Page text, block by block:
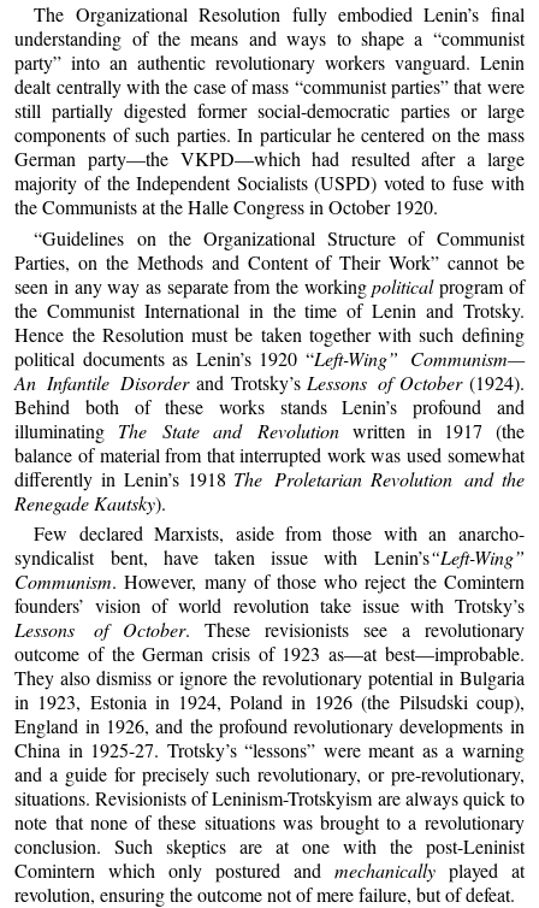
The Organizational Resolution fully embodied Lenin’s final
understanding of the means and ways to shape a “communist
party” into an authentic revolutionary workers vanguard. Lenin
dealt centrally with the case of mass “communist parties” that were
still partially digested former social-democratic parties or large
components of such parties. In particular he centered on the mass
German party—the VKPD—which had resulted after a large
majority of the Independent Socialists (USPD) voted to fuse with
the Communists at the Halle Congress in October 1920.
“Guidelines on the Organizational Structure of Communist
Parties, on the Methods and Content of Their Work” cannot be
seen in any way as separate from the workingpoliticalprogram of
the Communist International in the time of Lenin and Trotsky.
Hence the Resolution must be taken together with such defining
political documents as Lenin’s 1920 “Left-Wing” Communism—
An Infantile Disorderand Trotsky’s Lessons of October(1924).
Behind both of these works stands Lenin’s profound and
illuminating The State and Revolution written in 1917 (the
balance of material from that interrupted work was used somewhat
differently in Lenin’s 1918 The Proletarian Revolution and the
Renegade Kautsky).
Few declared Marxists, aside from those with an anarcho-
syndicalist bent, have taken issue with Lenin’s“Left-Wing”
Communism. However, many of those who reject the Comintern
founders’ vision of world revolution take issue with Trotsky’s
Lessons of
October. These revisionists see a revolutionary
outcome of the German crisis of 1923 as—at best—improbable.
They also dismiss or ignore the revolutionary potential in Bulgaria
in 1923, Estonia in 1924, Poland in 1926 (the Pilsudski coup),
England in 1926, and the profound revolutionary developments in
China in 1925-27. Trotsky’s “lessons” were meant as a warning
and a guide for precisely such revolutionary, or pre-revolutionary,
situations. Revisionists of Leninism-Trotskyism are always quick to
note that none of these situations was brought to a revolutionary
conclusion. Such skeptics are at one with the post-Leninist
Comintern which only postured and mechanicallyplayed at
revolution, ensuring the outcome not of mere failure, but of defeat.